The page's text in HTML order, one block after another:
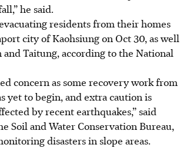
he said.
residents from their homes
city of Kaohsiung on Oct 30, as well
and Taitung, according to the National
concern as some recovery work from
yet to begin, and extra caution is
by recent earthquakes,” said
Soil and Water Conservation Bureau,
disasters in slope areas.